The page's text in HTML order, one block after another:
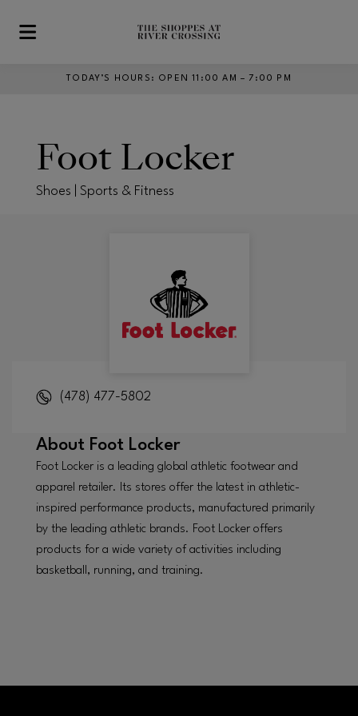
Skip to main content
TODAY’S HOURS : OPEN 11:00 AM – 7:00 PM
Foot Locker
Shoes | Sports & Fitness
(478) 477-5802
About Foot Locker
Foot Locker is a leading global athletic footwear and
apparel retailer. Its stores offer the latest in athletic-
inspired performance products, manufactured primarily
by the leading athletic brands. Foot Locker offers
products for a wide variety of activities including
basketball, running, and training.